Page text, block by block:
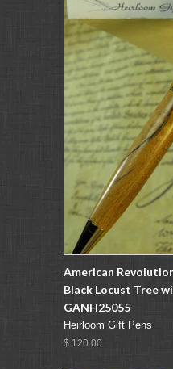
American
Black Locust Tree
GANH25055
Heirloom Gift Pens
$ 120.00